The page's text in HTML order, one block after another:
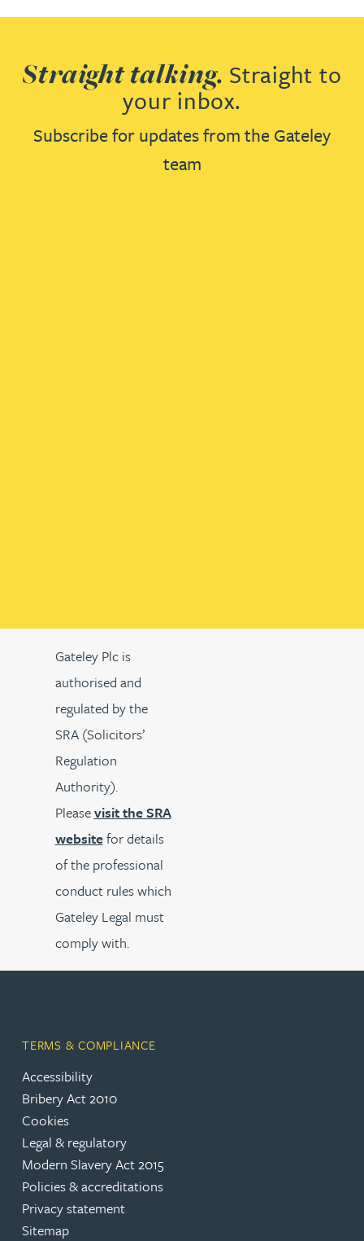
Straight talking. Straight to
your inbox.
Subscribe for updates from the Gateley
team
Gateley Plc is
authorised and
regulated by the
SRA (Solicitors’
Regulation
Authority).
Pleasevisit the SRA
websitefor details
of the professional
conduct rules which
Gateley Legal must
comply with.
TERMS & COMPLIANCE
Accessibility
Bribery Act 2010
Cookies
Legal & regulatory
Modern Slavery Act 2015
Policies & accreditations
Privacy statement
Sitemap